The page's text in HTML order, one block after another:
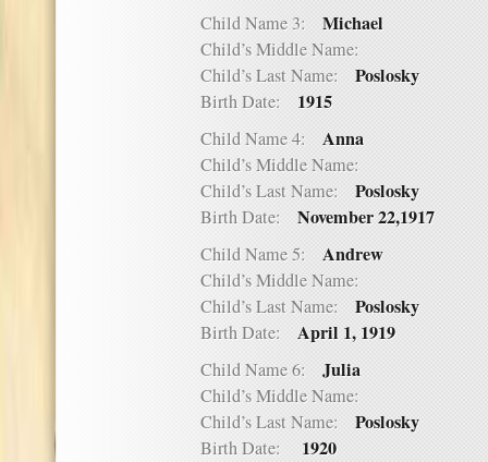
Child Name 3: Michael
Child’s Middle Name:
Child’s Last Name: Poslosky
Birth Date: 1915
Child Name 4: Anna
Child’s Middle Name:
Child’s Last Name: Poslosky
Birth Date: November 22,1917
Child Name 5: Andrew
Child’s Middle Name:
Child’s Last Name: Poslosky
Birth Date: April 1, 1919
Child Name 6: Julia
Child’s Middle Name:
Child’s Last Name: Poslosky
Birth Date: 1920